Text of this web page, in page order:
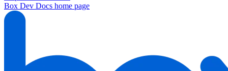
Box Dev Docs home page